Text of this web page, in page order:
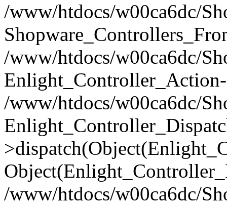
/www/htdocs/w00ca6dc/
/www/htdocs/w00ca6dc/
/www/htdocs/w00ca6dc/
/www/htdocs/w00ca6dc/